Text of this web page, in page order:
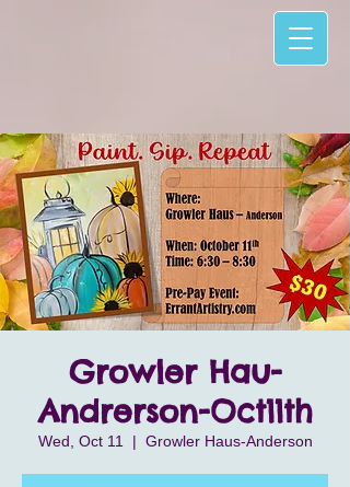
Growler Hau-
Andrerson-Oct11th
Wed, Oct 11
  |
Growler Haus-Anderson